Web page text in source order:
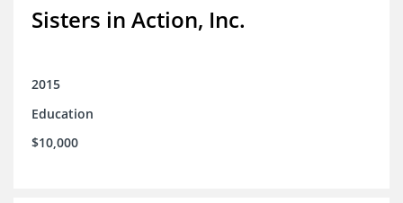
Sisters in Action, Inc.
2015
Education
$10,000